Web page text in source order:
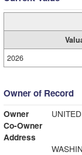
2026
Owner of Record
Owner
Co-Owner
Address